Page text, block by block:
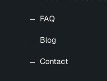
FAQ
Blog
Contact